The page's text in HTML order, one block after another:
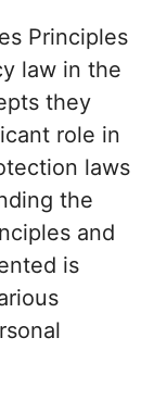
Principles
law in the
they
role in
laws
the
and
is